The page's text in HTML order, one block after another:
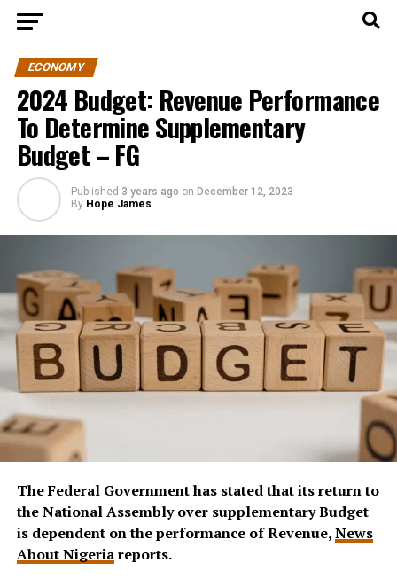
ECONOMY
2024 Budget: Revenue Performance
To Determine Supplementary
Budget – FG
Published 3 years ago on December 12, 2023
By Hope James
The Federal Government has stated that its return to
the National Assembly over supplementary Budget
is dependent on the performance of Revenue,News
About Nigeriareports.